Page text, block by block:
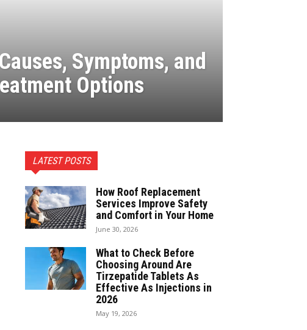
Symptoms, and
Options
LATEST POSTS
How Roof Replacement
Services Improve Safety
and Comfort in Your Home
June 30, 2026
What to Check Before
Choosing Around Are
Tirzepatide Tablets As
Effective As Injections in
2026
May 19, 2026